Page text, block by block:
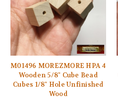
M01496 MOREZMORE HPA 4
Wooden 5/8" Cube Bead
Cubes 1/8" Hole Unfinished
Wood